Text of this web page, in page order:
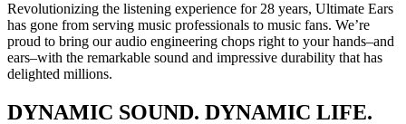
Revolutionizing the listening experience for 28 years, Ultimate Ears
has gone from serving music professionals to music fans. We’re
proud to bring our audio engineering chops right to your hands–and
ears–with the remarkable sound and impressive durability that has
delighted millions.
DYNAMIC SOUND. DYNAMIC LIFE.